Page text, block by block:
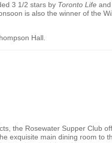
3 1/2 stars by Toronto Life
is also the winner of the W
Hall.
the Rosewater Supper Club
exquisite main dining room to